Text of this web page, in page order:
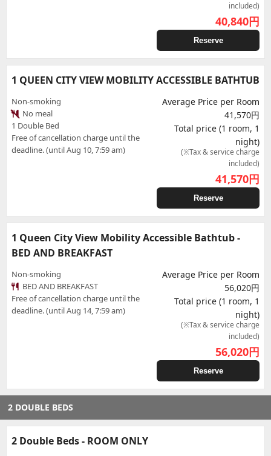
included)
40,840円
Reserve
1 QUEEN CITY VIEW MOBILITY ACCESSIBLE BATHTUB
Non-smoking
No meal
1 Double Bed
Free of cancellation charge until the
deadline. (until Aug 10, 7:59 am)
Average Price per Room
41,570円
Total price (1 room, 1
night)
(※Tax & service charge
included)
41,570円
Reserve
1 Queen City View Mobility Accessible Bathtub -
BED AND BREAKFAST
Non-smoking
BED AND BREAKFAST
Free of cancellation charge until the
deadline. (until Aug 14, 7:59 am)
Average Price per Room
56,020円
Total price (1 room, 1
night)
(※Tax & service charge
included)
56,020円
Reserve
2 DOUBLE BEDS
2 Double Beds - ROOM ONLY